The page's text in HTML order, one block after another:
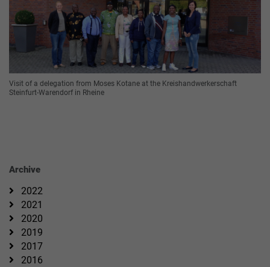
Visit of a delegation from Moses Kotane at the Kreishandwerkerschaft
Steinfurt-Warendorf in Rheine
Archive
2022
2021
2020
2019
2017
2016